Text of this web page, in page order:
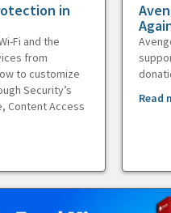
in
Fi and the
from
to customize
Security’s
Content Access
Read